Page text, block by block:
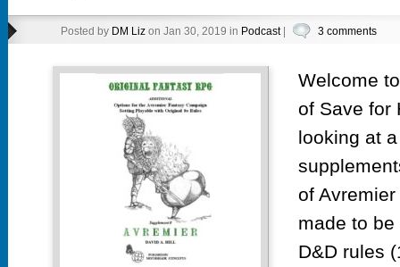
Posted by DM Lizon Jan 30, 2019 in Podcast| 3 comments
Welcome
of Save for
looking at
of Avremier
made to
D&D rules